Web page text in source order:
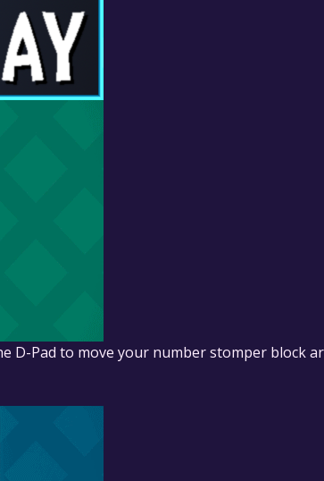
D-Pad to move your number stomper block